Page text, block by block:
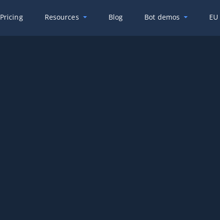
Pricing Resources Blog Bot demos